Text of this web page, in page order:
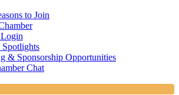
to Join
Spotlights
& Sponsorship Opportunities
Chat